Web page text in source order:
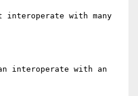
with many
interoperate with an